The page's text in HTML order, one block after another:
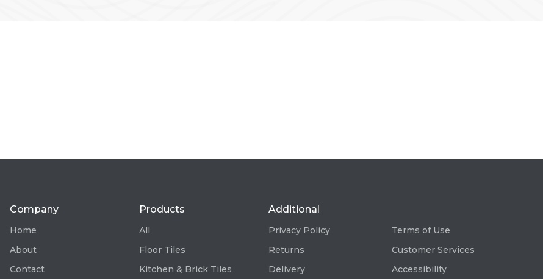
Company
Home
About
Contact
Products
All
Floor Tiles
Kitchen & Brick Tiles
Additional
Privacy Policy
Terms of Use
Returns
Customer Services
Delivery
Accessibility